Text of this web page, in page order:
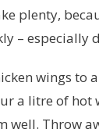
plenty,
– especially
wings to
a litre of hot
well. Throw